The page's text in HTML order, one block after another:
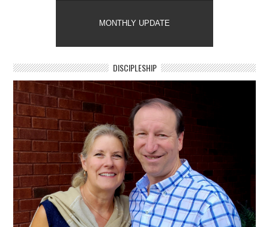
MONTHLY UPDATE
DISCIPLESHIP